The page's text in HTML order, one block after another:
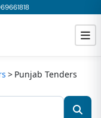
Punjab Tenders